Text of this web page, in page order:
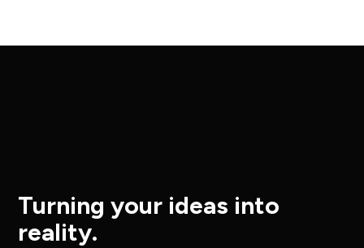
Turning your ideas into
reality.